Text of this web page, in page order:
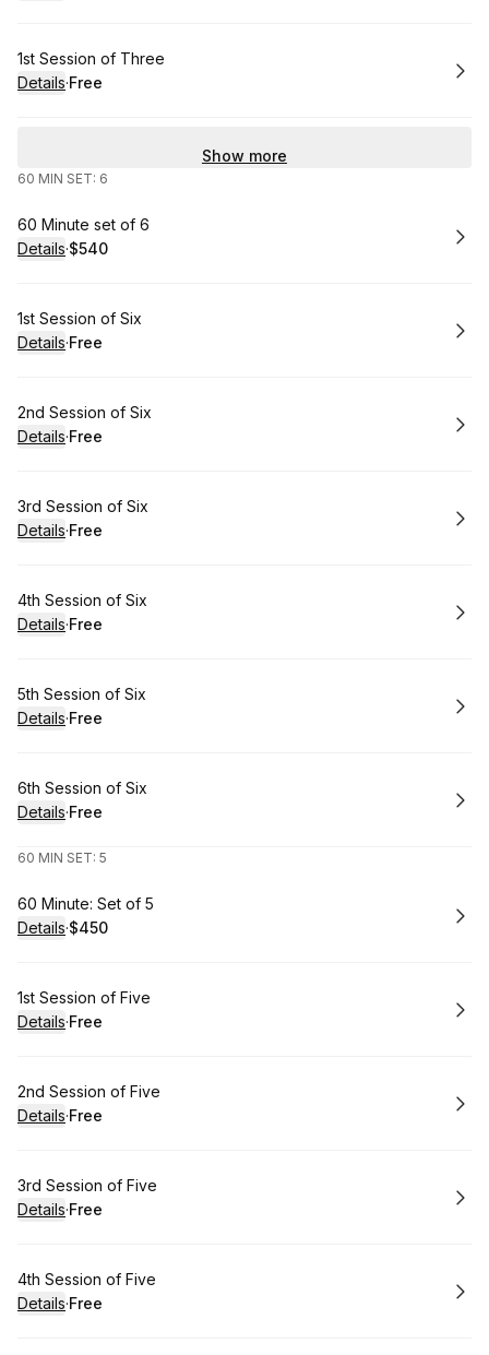
Book
1st Session of Three
Details·
. Price
Free
Show more
60 MIN SET: 6
Book
60 Minute set of 6
Details·
.Price
$540
Book
1st Session of Six
Details·
. Price
Free
Book
2nd Session of Six
Details·
. Price
Free
Book
3rd Session of Six
Details·
. Price
Free
Book
4th Session of Six
Details·
. Price
Free
Book
5th Session of Six
Details·
. Price
Free
Book
6th Session of Six
Details·
. Price
Free
60 MIN SET: 5
Book
60 Minute: Set of 5
Details·
.Price
$450
Book
1st Session of Five
Details·
. Price
Free
Book
2nd Session of Five
Details·
. Price
Free
Book
3rd Session of Five
Details·
. Price
Free
Book
4th Session of Five
Details·
. Price
Free